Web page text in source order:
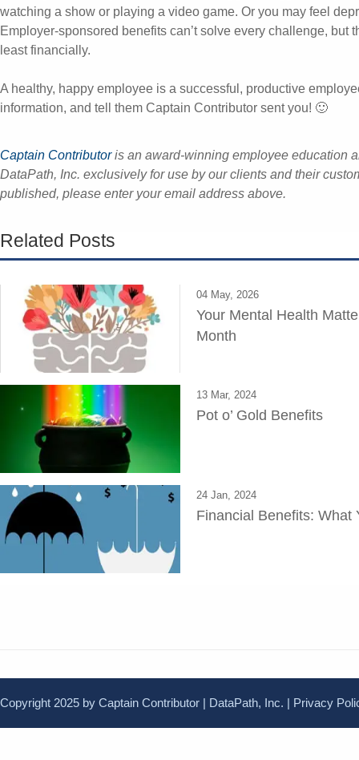
watching a show or playing a video game. Or you may feel
Employer-sponsored benefits can’t solve every challenge, but
least financially.
A healthy, happy employee is a successful, productive
information, and tell them Captain Contributor sent you! 🙂
Captain Contributoris an award-winning employee education
DataPath, Inc. exclusively for use by our clients and their
published, please enter your email address above.
Related Posts
04 May, 2026
Your Mental Health
Month
13 Mar, 2024
Pot o’ Gold Benefits
24 Jan, 2024
Financial Benefits: What
Copyright 2025 by Captain Contributor | DataPath, Inc. | Privacy